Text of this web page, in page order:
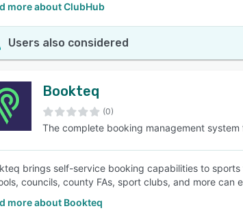
more about ClubHub
Users also considered
Bookteq
(0)
The complete booking management
brings self-service booking capabilities to
councils, county FAs, sport clubs, and more can
more about Bookteq